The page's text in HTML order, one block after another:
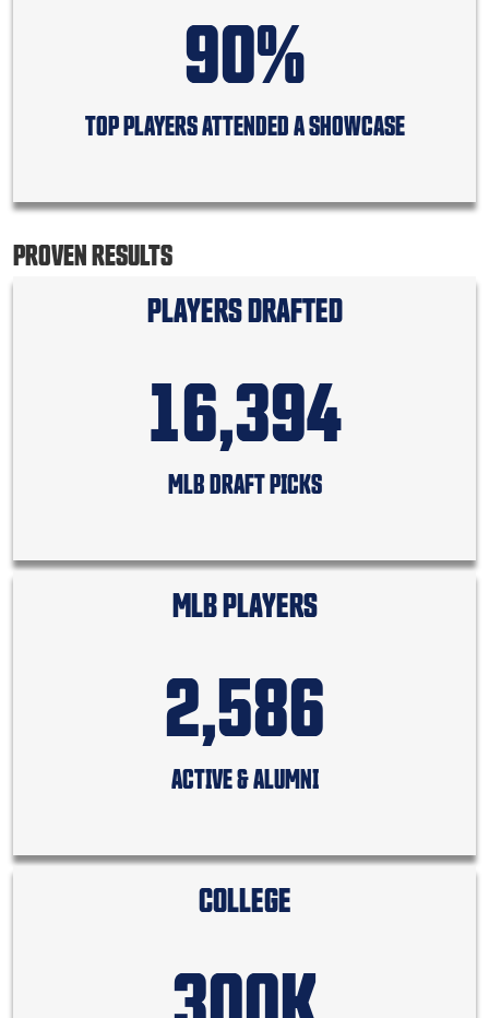
90%
TOP PLAYERS ATTENDED A SHOWCASE
PROVEN RESULTS
PLAYERS DRAFTED
16,394
MLB DRAFT PICKS
MLB PLAYERS
2,586
ACTIVE & ALUMNI
COLLEGE
300K